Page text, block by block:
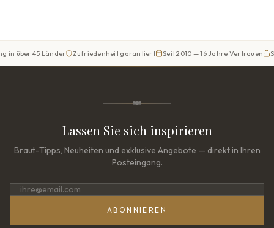
45 Länder Zufriedenheit garantiert Seit 2010 — 16 Jahre Vertrauen Sicherer
Lassen Sie sich inspirieren
Braut-Tipps, Neuheiten und exklusive Angebote — direkt in Ihren
Posteingang.
ABONNIEREN